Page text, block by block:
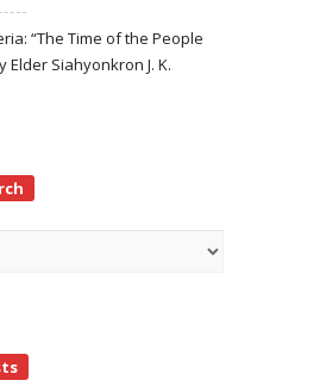
“The Time of the People
Elder Siahyonkron J. K.